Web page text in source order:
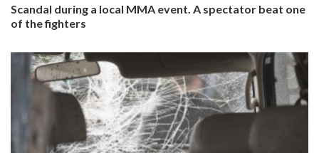
Scandal during a local MMA event. A spectator beat one
of the fighters